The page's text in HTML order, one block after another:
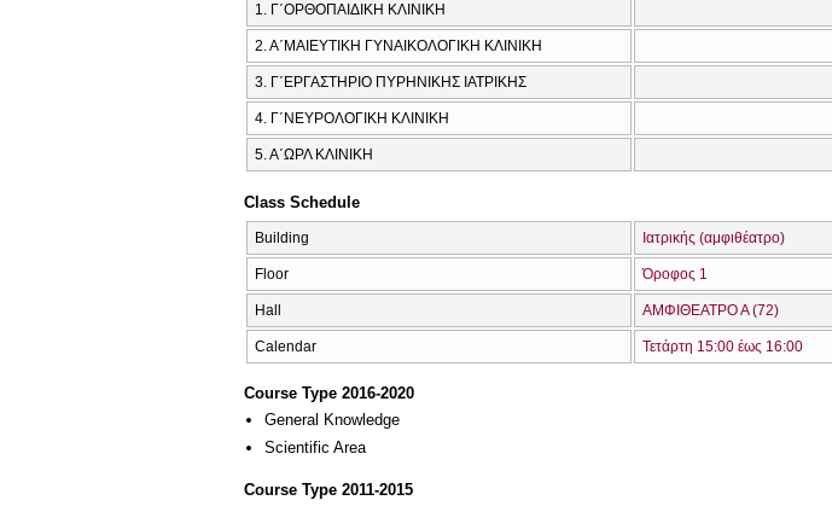
1. Γ΄ΟΡΘΟΠΑΙΔΙΚΗ ΚΛΙΝΙΚΗ
2. Α΄ΜΑΙΕΥΤΙΚΗ ΓΥΝΑΙΚΟΛΟΓΙΚΗ ΚΛΙΝΙΚΗ
3. Γ΄ΕΡΓΑΣΤΗΡΙΟ ΠΥΡΗΝΙΚΗΣ ΙΑΤΡΙΚΗΣ
4. Γ΄ΝΕΥΡΟΛΟΓΙΚΗ ΚΛΙΝΙΚΗ
5. Α΄ΩΡΛ ΚΛΙΝΙΚΗ
Class Schedule
Building Ιατρικής (αμφιθέατρο)
Floor Όροφος 1
Hall ΑΜΦΙΘΕΑΤΡΟ Α (72)
Calendar Τετάρτη 15:00 έως 16:00
Course Type 2016-2020
General Knowledge
Scientific Area
Course Type 2011-2015